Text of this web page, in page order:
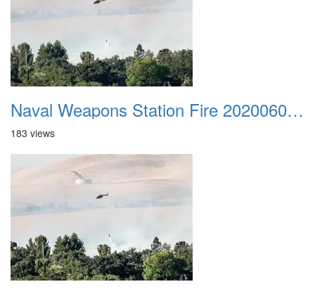
Naval Weapons Station Fire 20200606 048
183 views